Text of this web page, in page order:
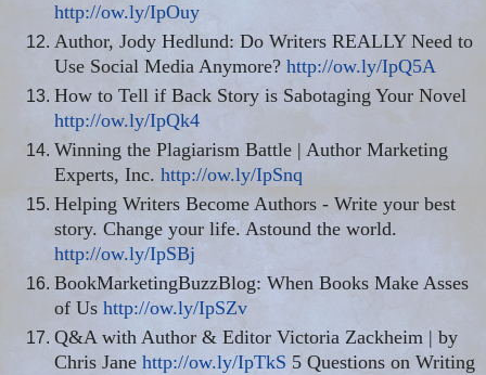
http://ow.ly/IpOuy
Author, Jody Hedlund: Do Writers REALLY Need to
Use Social Media Anymore? http://ow.ly/IpQ5A
How to Tell if Back Story is Sabotaging Your Novel
http://ow.ly/IpQk4
Winning the Plagiarism Battle | Author Marketing
Experts, Inc. http://ow.ly/IpSnq
Helping Writers Become Authors - Write your best
story. Change your life. Astound the world.
http://ow.ly/IpSBj
BookMarketingBuzzBlog: When Books Make Asses
of Us http://ow.ly/IpSZv
Q&A with Author & Editor Victoria Zackheim | by
Chris Jane http://ow.ly/IpTkS 5 Questions on Writing